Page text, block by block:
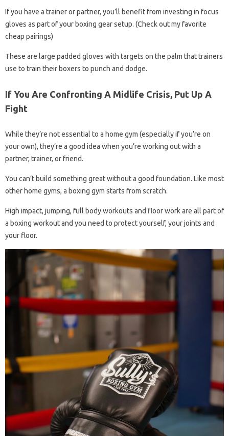
If you have a trainer or partner, you’ll benefit from investing in focus
gloves as part of your boxing gear setup. (Check out my favorite
cheap pairings)
These are large padded gloves with targets on the palm that trainers
use to train their boxers to punch and dodge.
If You Are Confronting A Midlife Crisis, Put Up A
Fight
While they’re not essential to a home gym (especially if you’re on
your own), they’re a good idea when you’re working out with a
partner, trainer, or friend.
You can’t build something great without a good foundation. Like most
other home gyms, a boxing gym starts from scratch.
High impact, jumping, full body workouts and floor work are all part of
a boxing workout and you need to protect yourself, your joints and
your floor.